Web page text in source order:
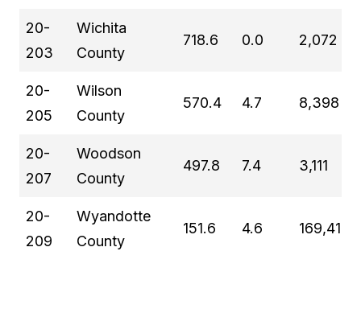
20-
203
Wichita
County
718.6 0.0 2,072
20-
205
Wilson
County
570.4 4.7 8,398
20-
207
Woodson
County
497.8 7.4 3,111
20-
209
Wyandotte
County
151.6 4.6 169,418